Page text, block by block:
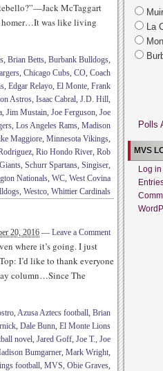
McTaggart
was like living
, Brian Betts, Burbank Bulldogs,
, Chicago Cubs, CO, Coach
, Edgar Relayo, El Monte, Frank
Astros, Isaac Cabral, J.D. Hill,
, Jim Mustain, Joe Ferguson, Joe
, Los Angeles Rams, Madison
Maggiore, Minnesota Vikings,
, Rio Hondo River, Rob
, Schurr Spartans, Singiser,
Nationals, WC, West Covina
, Westco, Whittier Cardinals
20, 2016 — Leave a Comment
where it’s going. I just
I’d like to thank everyone
column…Since The
, Azusa Aztecs football, Brian
, Dale Bunn, El Monte Lions
novel, Jared Goff, Joe T., Joe
Bumgarner, Mark Wright,
football, MVS, Obie Graves,
La
Polls
MVS
Log in